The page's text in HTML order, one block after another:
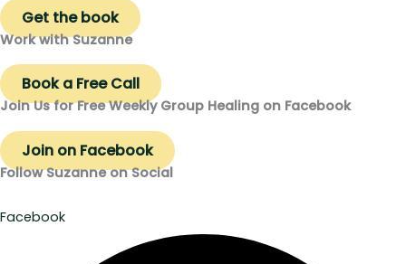
Get the book
Work with Suzanne
Book a Free Call
Join Us for Free Weekly Group Healing on Facebook
Join on Facebook
Follow Suzanne on Social
Facebook